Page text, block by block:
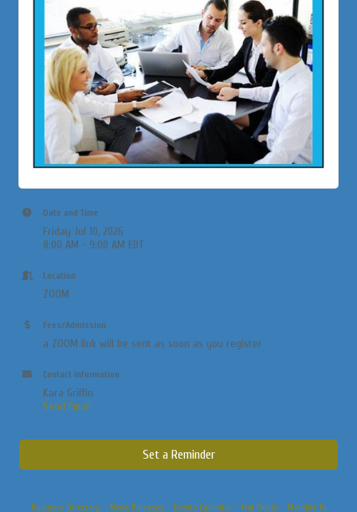
Date and Time
Friday Jul 10, 2026
8:00 AM - 9:00 AM EDT
Location
ZOOM
Fees/Admission
a ZOOM link will be sent as soon as you register
Contact Information
Kara Griffin
Send Email
Set a Reminder
Business Directory News Releases Events Calendar Hot Deals Member To